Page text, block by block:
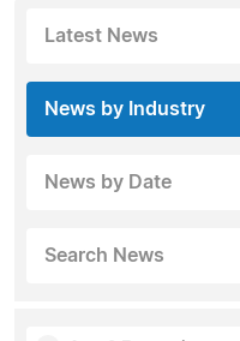
Latest News
News by Industry
News by Date
Search News